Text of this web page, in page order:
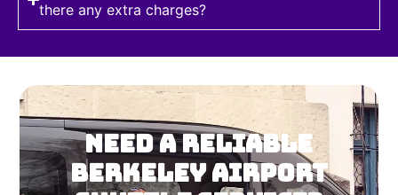
there any extra charges?
NEED A RELIABLE
BERKELEY AIRPORT